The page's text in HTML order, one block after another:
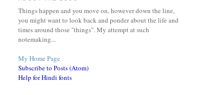
Things happen and you move on, however down the line,
you might want to look back and ponder about the life and
times around those "things". My attempt at such
notemaking...
My Home Page
Subscribe to Posts (Atom)
Help for Hindi fonts